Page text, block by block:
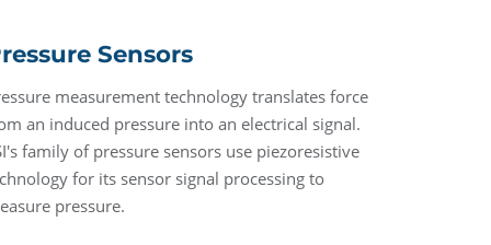
Sensors
measurement technology translates force
an induced pressure into an electrical signal.
family of pressure sensors use piezoresistive
for its sensor signal processing to
pressure.